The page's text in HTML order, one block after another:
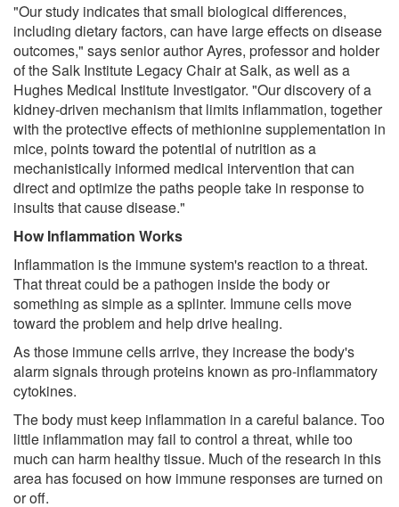
"Our study indicates that small biological differences,
including dietary factors, can have large effects on disease
outcomes," says senior author Ayres, professor and holder
of the Salk Institute Legacy Chair at Salk, as well as a
Hughes Medical Institute Investigator. "Our discovery of a
kidney-driven mechanism that limits inflammation, together
with the protective effects of methionine supplementation in
mice, points toward the potential of nutrition as a
mechanistically informed medical intervention that can
direct and optimize the paths people take in response to
insults that cause disease."
How Inflammation Works
Inflammation is the immune system's reaction to a threat.
That threat could be a pathogen inside the body or
something as simple as a splinter. Immune cells move
toward the problem and help drive healing.
As those immune cells arrive, they increase the body's
alarm signals through proteins known as pro-inflammatory
cytokines.
The body must keep inflammation in a careful balance. Too
little inflammation may fail to control a threat, while too
much can harm healthy tissue. Much of the research in this
area has focused on how immune responses are turned on
or off.